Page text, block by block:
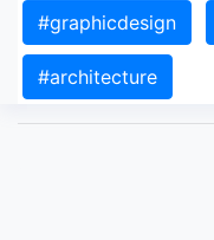
#graphicdesign
#architecture